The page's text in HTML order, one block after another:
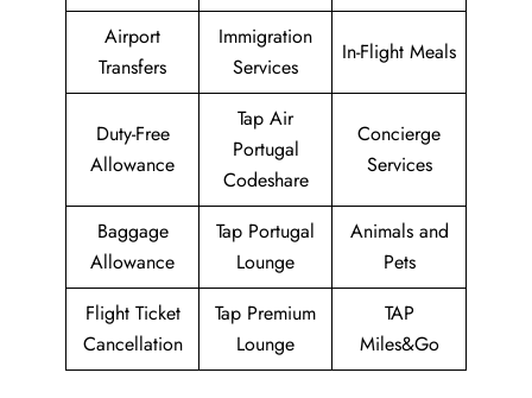
Airport
Transfers
Immigration
Services
In-Flight Meals
Duty-Free
Allowance
Tap Air
Portugal
Codeshare
Concierge
Services
Baggage
Allowance
Tap Portugal
Lounge
Animals and
Pets
Flight Ticket
Cancellation
Tap Premium
Lounge
TAP
Miles&Go